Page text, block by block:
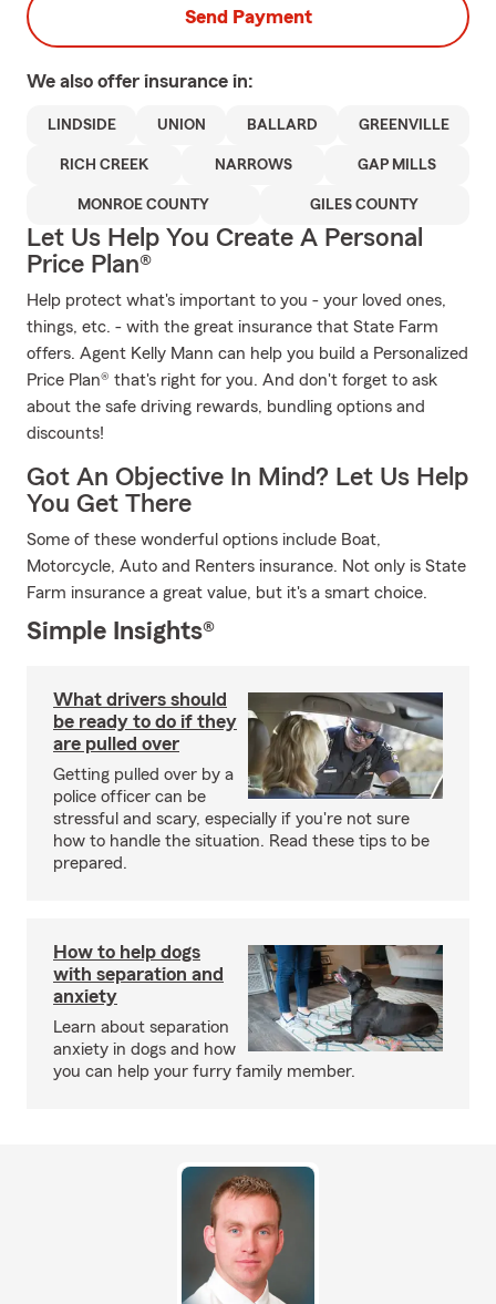
Send Payment
We also offer insurance in:
LINDSIDE UNION BALLARD GREENVILLE
RICH CREEK NARROWS GAP MILLS
MONROE COUNTY GILES COUNTY
Let Us Help You Create A Personal
Price Plan®
Help protect what's important to you - your loved ones,
things, etc. - with the great insurance that State Farm
offers. Agent Kelly Mann can help you build a Personalized
Price Plan® that's right for you. And don't forget to ask
about the safe driving rewards, bundling options and
discounts!
Got An Objective In Mind? Let Us Help
You Get There
Some of these wonderful options include Boat,
Motorcycle, Auto and Renters insurance. Not only is State
Farm insurance a great value, but it's a smart choice.
Simple Insights®
What drivers should
be ready to do if they
are pulled over
Getting pulled over by a
police officer can be
stressful and scary, especially if you're not sure
how to handle the situation. Read these tips to be
prepared.
How to help dogs
with separation and
anxiety
Learn about separation
anxiety in dogs and how
you can help your furry family member.